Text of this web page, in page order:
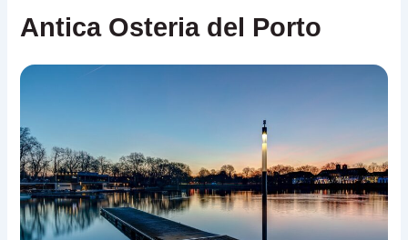
Antica Osteria del Porto